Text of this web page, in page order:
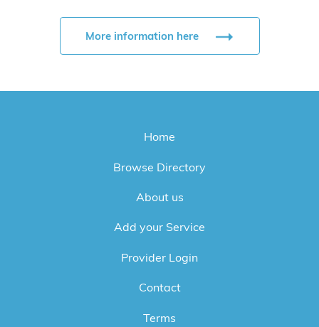
More information here
Home
Browse Directory
About us
Add your Service
Provider Login
Contact
Terms